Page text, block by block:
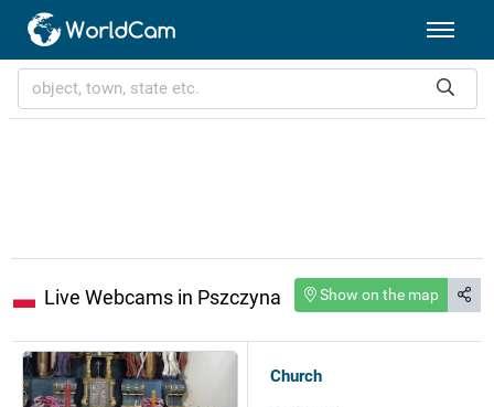
Live Webcams in Pszczyna Show on the map
Church